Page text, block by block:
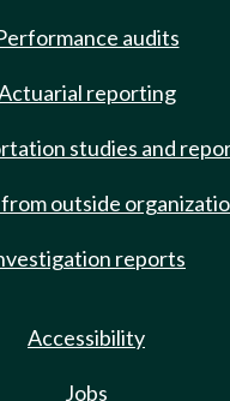
audits
reporting
studies and
outside
reports
Accessibility
Jobs